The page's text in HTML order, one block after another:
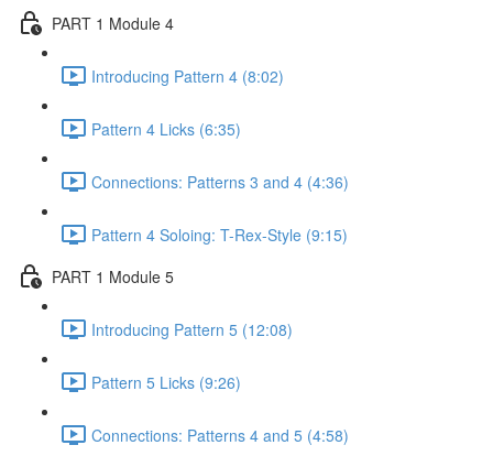
PART 1 Module 4
Introducing Pattern 4 (8:02)
Pattern 4 Licks (6:35)
Connections: Patterns 3 and 4 (4:36)
Pattern 4 Soloing: T-Rex-Style (9:15)
PART 1 Module 5
Introducing Pattern 5 (12:08)
Pattern 5 Licks (9:26)
Connections: Patterns 4 and 5 (4:58)